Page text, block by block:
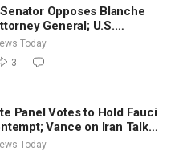
Senator Opposes Blanche
General; U.S.
Loses 23,000 Jobs in
Today
3
Panel Votes to Hold Fauci
Vance on Iran Talks:
Difficult People
Today